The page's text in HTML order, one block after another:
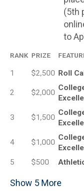
(5th
to
RANK PRIZE
1 $2,500 Roll
2 $2,000
3 $1,500
4 $1,000
5 $500
Show 5 More